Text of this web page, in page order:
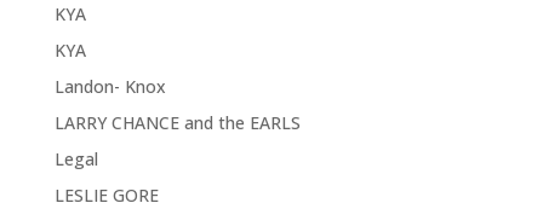
KYA
KYA
Landon- Knox
LARRY CHANCE and the EARLS
Legal
LESLIE GORE